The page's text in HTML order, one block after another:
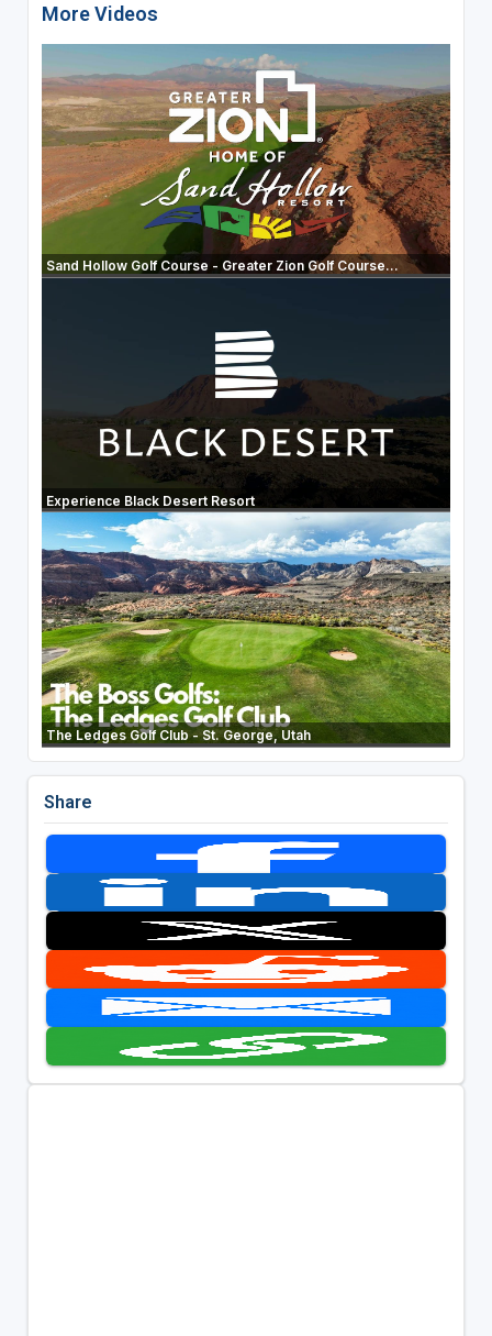
More Videos
Sand Hollow Golf Course - Greater Zion Golf Course...
Experience Black Desert Resort
The Ledges Golf Club - St. George, Utah
Share